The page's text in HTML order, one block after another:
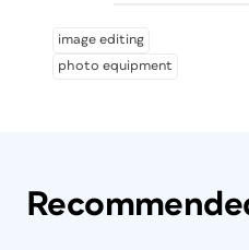
image editing
photo equipment